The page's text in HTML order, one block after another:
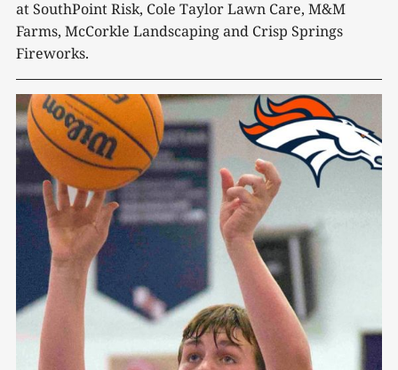
at SouthPoint Risk, Cole Taylor Lawn Care, M&M
Farms, McCorkle Landscaping and Crisp Springs
Fireworks.